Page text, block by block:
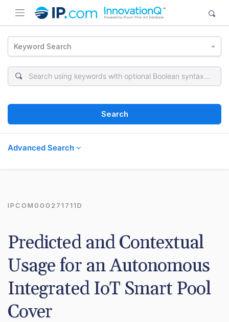
Keyword Search
Search
Advanced Search
IPCOM000271711D
Predicted and Contextual
Usage for an Autonomous
Integrated IoT Smart Pool
Cover